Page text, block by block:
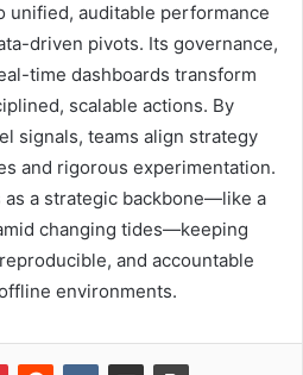
unified, auditable performance
driven pivots. Its governance,
time dashboards transform
scalable actions. By
signals, teams align strategy
and rigorous experimentation.
a strategic backbone—like a
changing tides—keeping
and accountable
environments.